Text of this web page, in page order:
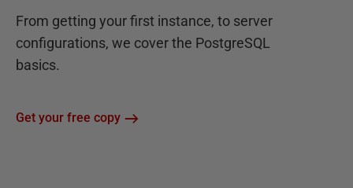
From getting your first instance, to server
configurations, we cover the PostgreSQL
basics.
Get your free copy